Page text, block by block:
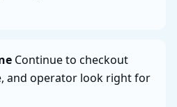
Continue to checkout
and operator look right for